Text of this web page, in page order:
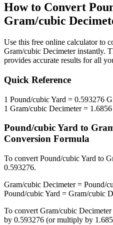
How to Convert
Gram/cubic
Use this free online calculator to
Gram/cubic Decimeterinstantly.
provides accurate results for all
Quick Reference
1 Pound/cubic Yard = 0.593276
1 Gram/cubic Decimeter= 1.6856
Pound/cubic Yard to
Conversion Formula
To convert Pound/cubic Yard to
0.593276.
Gram/cubic Decimeter= Pound/
Pound/cubic Yard = Gram/cubic
To convert Gram/cubic Decimeter
by 0.593276 (or multiply by